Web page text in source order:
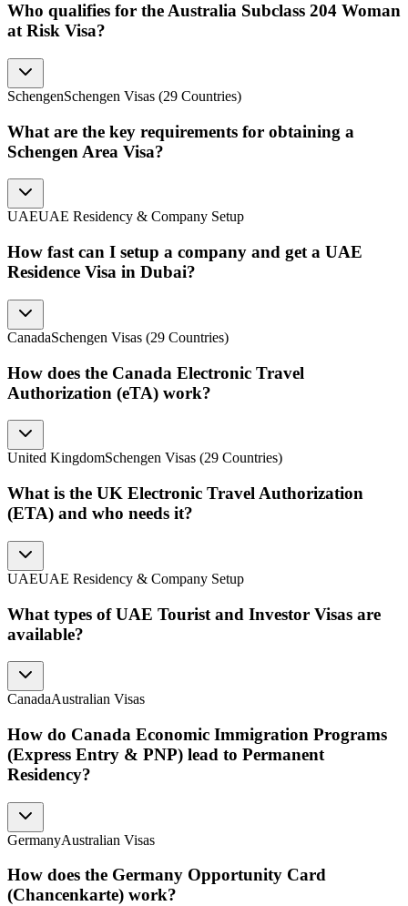
Who qualifies for the Australia Subclass 204 Woman
at Risk Visa?
SchengenSchengen Visas (29 Countries)
What are the key requirements for obtaining a
Schengen Area Visa?
UAEUAE Residency & Company Setup
How fast can I setup a company and get a UAE
Residence Visa in Dubai?
CanadaSchengen Visas (29 Countries)
How does the Canada Electronic Travel
Authorization (eTA) work?
United KingdomSchengen Visas (29 Countries)
What is the UK Electronic Travel Authorization
(ETA) and who needs it?
UAEUAE Residency & Company Setup
What types of UAE Tourist and Investor Visas are
available?
CanadaAustralian Visas
How do Canada Economic Immigration Programs
(Express Entry & PNP) lead to Permanent
Residency?
GermanyAustralian Visas
How does the Germany Opportunity Card
(Chancenkarte) work?